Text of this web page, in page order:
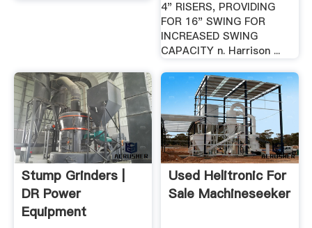
4" RISERS, PROVIDING
FOR 16" SWING FOR
INCREASED SWING
CAPACITY n. Harrison ...
Stump Grinders |
DR Power
Equipment
Used Helitronic For
Sale Machineseeker